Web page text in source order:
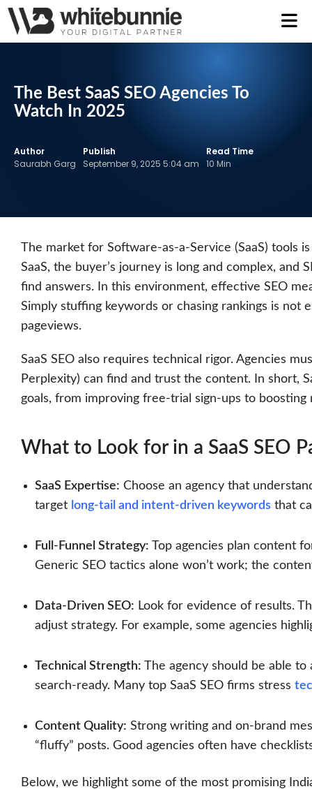
The Best SaaS SEO Agencies To
Watch In 2025
Author
Saurabh Garg
Publish
September 9, 2025 5:04 am
Read Time
10 Min
The market for Software-as-a-Service (SaaS) tools
SaaS, the buyer’s journey is long and complex, and
find answers. In this environment, effective SEO
Simply stuffing keywords or chasing rankings is not
pageviews.
SaaS SEO also requires technical rigor. Agencies
Perplexity) can find and trust the content. In short,
goals, from improving free-trial sign-ups to
What to Look for in a SaaS SEO
SaaS Expertise: Choose an agency that
target long-tail and intent-driven keywords that
Full-Funnel Strategy: Top agencies plan content
Generic SEO tactics alone won’t work; the
Data-Driven SEO: Look for evidence of results.
adjust strategy. For example, some agencies
Technical Strength: The agency should be able
search-ready. Many top SaaS SEO firms stress
Content Quality: Strong writing and on-brand
“fluffy” posts. Good agencies often have
Below, we highlight some of the most promising